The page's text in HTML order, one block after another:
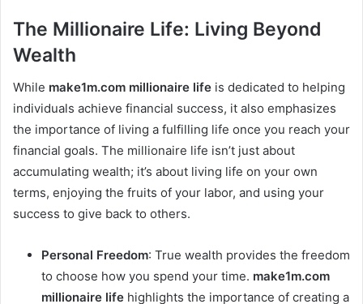
The Millionaire Life: Living Beyond
Wealth
While make1m.com millionaire life is dedicated to helping
individuals achieve financial success, it also emphasizes
the importance of living a fulfilling life once you reach your
financial goals. The millionaire life isn’t just about
accumulating wealth; it’s about living life on your own
terms, enjoying the fruits of your labor, and using your
success to give back to others.
Personal Freedom: True wealth provides the freedom
to choose how you spend your time. make1m.com
millionaire life highlights the importance of creating a